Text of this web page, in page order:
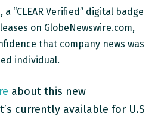
“CLEAR Verified” digital badge
on GlobeNewswire.com,
that company news was
individual.
about this new
currently available for U.S